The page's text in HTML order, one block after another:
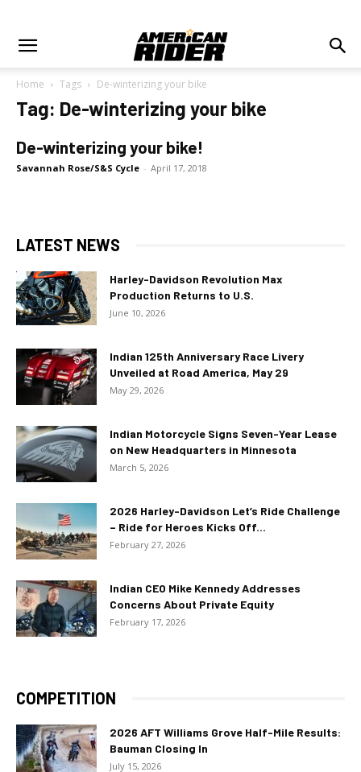
Home Tags De-winterizing your bike
Tag: De-winterizing your bike
De-winterizing your bike!
Savannah Rose/S&S Cycle - April 17, 2018
LATEST NEWS
Harley-Davidson Revolution Max
Production Returns to U.S.
June 10, 2026
Indian 125th Anniversary Race Livery
Unveiled at Road America, May 29
May 29, 2026
Indian Motorcycle Signs Seven-Year Lease
on New Headquarters in Minnesota
March 5, 2026
2026 Harley-Davidson Let’s Ride Challenge
– Ride for Heroes Kicks Off...
February 27, 2026
Indian CEO Mike Kennedy Addresses
Concerns About Private Equity
February 17, 2026
COMPETITION
2026 AFT Williams Grove Half-Mile Results:
Bauman Closing In
July 15, 2026